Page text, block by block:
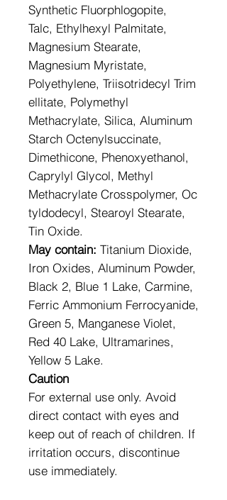
Synthetic Fluorphlogopite,
Talc, Ethylhexyl Palmitate,
Magnesium Stearate,
Magnesium Myristate,
Polyethylene, Triisotridecyl Trim
ellitate, Polymethyl
Methacrylate, Silica, Aluminum
Starch Octenylsuccinate,
Dimethicone, Phenoxyethanol,
Caprylyl Glycol, Methyl
Methacrylate Crosspolymer, Oc
tyldodecyl, Stearoyl Stearate,
Tin Oxide.
May contain: Titanium Dioxide,
Iron Oxides, Aluminum Powder,
Black 2, Blue 1 Lake, Carmine,
Ferric Ammonium Ferrocyanide,
Green 5, Manganese Violet,
Red 40 Lake, Ultramarines,
Yellow 5 Lake.
Caution
For external use only. Avoid
direct contact with eyes and
keep out of reach of children. If
irritation occurs, discontinue
use immediately.